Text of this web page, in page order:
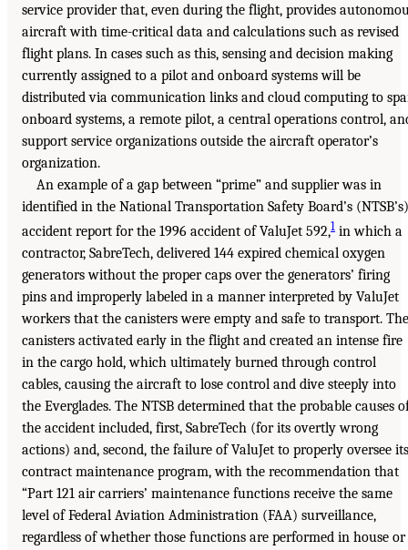
service provider that, even during the flight, provides
aircraft with time-critical data and calculations such as revised
flight plans. In cases such as this, sensing and decision making
currently assigned to a pilot and onboard systems will be
distributed via communication links and cloud computing to
onboard systems, a remote pilot, a central operations control,
support service organizations outside the aircraft operator’s
organization.
An example of a gap between “prime” and supplier was in
identified in the National Transportation Safety Board’s (NTSB’s)
accident report for the 1996 accident of ValuJet 592,1 in which a
contractor, SabreTech, delivered 144 expired chemical oxygen
generators without the proper caps over the generators’ firing
pins and improperly labeled in a manner interpreted by ValuJet
workers that the canisters were empty and safe to transport. The
canisters activated early in the flight and created an intense fire
in the cargo hold, which ultimately burned through control
cables, causing the aircraft to lose control and dive steeply into
the Everglades. The NTSB determined that the probable causes
the accident included, first, SabreTech (for its overtly wrong
actions) and, second, the failure of ValuJet to properly oversee its
contract maintenance program, with the recommendation that
“Part 121 air carriers’ maintenance functions receive the same
level of Federal Aviation Administration (FAA) surveillance,
regardless of whether those functions are performed in house or